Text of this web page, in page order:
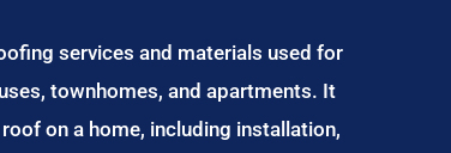
services and materials used for
townhomes, and apartments. It
on a home, including installation,